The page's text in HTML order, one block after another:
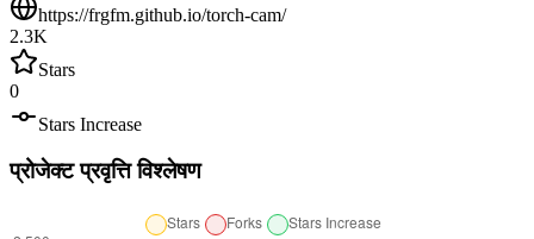
https://frgfm.github.io/torch-cam/
2.3K
Stars
0
Stars Increase
प्रोजेक्ट प्रवृत्ति विश्लेषण